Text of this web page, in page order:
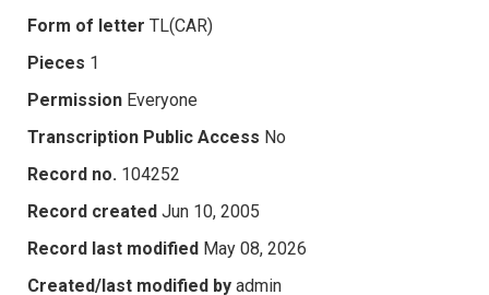
Form of letter TL(CAR)
Pieces 1
Permission Everyone
Transcription Public Access No
Record no. 104252
Record created Jun 10, 2005
Record last modified May 08, 2026
Created/last modified by admin